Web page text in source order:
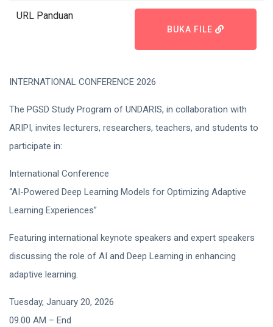
URL Panduan
BUKA FILE
INTERNATIONAL CONFERENCE 2026
The PGSD Study Program of UNDARIS, in collaboration with
ARIPI, invites lecturers, researchers, teachers, and students to
participate in:
International Conference
“AI-Powered Deep Learning Models for Optimizing Adaptive
Learning Experiences”
Featuring international keynote speakers and expert speakers
discussing the role of AI and Deep Learning in enhancing
adaptive learning.
Tuesday, January 20, 2026
09.00 AM – End